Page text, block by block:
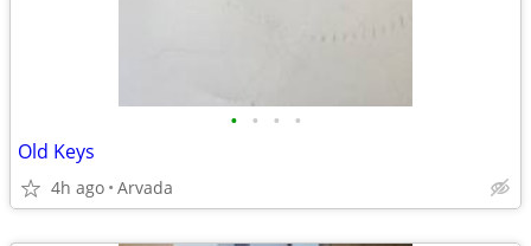
• • • •
Old Keys
4h ago Arvada